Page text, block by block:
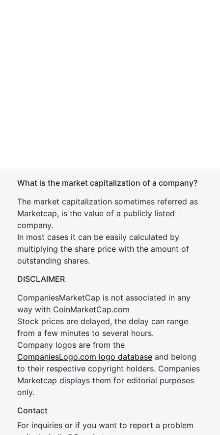
What is the market capitalization of a company?
The market capitalization sometimes referred as
Marketcap, is the value of a publicly listed
company.
In most cases it can be easily calculated by
multiplying the share price with the amount of
outstanding shares.
DISCLAIMER
CompaniesMarketCap is not associated in any
way with CoinMarketCap.com
Stock prices are delayed, the delay can range
from a few minutes to several hours.
Company logos are from the
CompaniesLogo.com logo database and belong
to their respective copyright holders. Companies
Marketcap displays them for editorial purposes
only.
Contact
For inquiries or if you want to report a problem